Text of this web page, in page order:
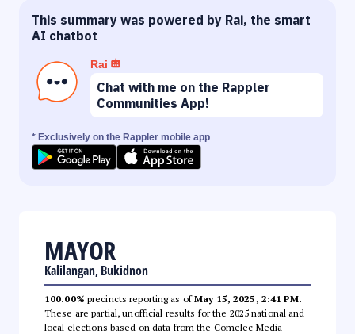
This summary was powered by Rai, the smart
AI chatbot
Rai
Chat with me on the Rappler
Communities App!
* Exclusively on the Rappler mobile app
MAYOR
Kalilangan, Bukidnon
100.00% precincts reporting as ofMay 15, 2025, 2:41 PM.
These are partial, unofficial results for the 2025 national and
local elections based on data from the Comelec Media